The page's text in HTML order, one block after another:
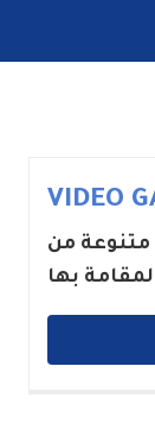
VIDEO
من
بها